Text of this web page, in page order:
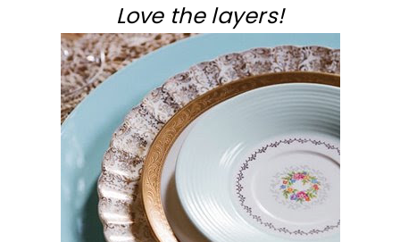
Love the layers!